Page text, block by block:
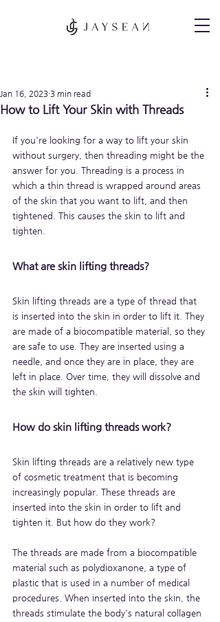
How to Lift Your Skin with Threads
Jan 16, 2023 3 min read
If you're looking for a way to lift your skin
without surgery, then threading might be the
answer for you. Threading is a process in
which a thin thread is wrapped around areas
of the skin that you want to lift, and then
tightened. This causes the skin to lift and
tighten.
What are skin lifting threads?
Skin lifting threads are a type of thread that
is inserted into the skin in order to lift it. They
are made of a biocompatible material, so they
are safe to use. They are inserted using a
needle, and once they are in place, they are
left in place. Over time, they will dissolve and
the skin will tighten.
How do skin lifting threads work?
Skin lifting threads are a relatively new type
of cosmetic treatment that is becoming
increasingly popular. These threads are
inserted into the skin in order to lift and
tighten it. But how do they work?
The threads are made from a biocompatible
material such as polydioxanone, a type of
plastic that is used in a number of medical
procedures. When inserted into the skin, the
threads stimulate the body's natural collagen